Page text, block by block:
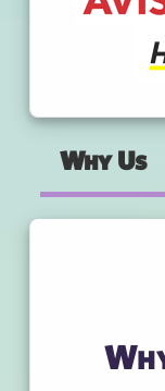
Why Us